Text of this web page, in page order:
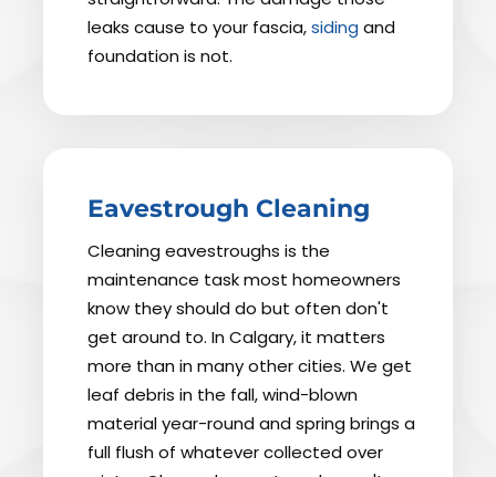
leaks cause to your fascia,siding and
foundation is not.
Eavestrough Cleaning
Cleaning eavestroughs is the
maintenance task most homeowners
know they should do but often don't
get around to. In Calgary, it matters
more than in many other cities. We get
leaf debris in the fall, wind-blown
material year-round and spring brings a
full flush of whatever collected over